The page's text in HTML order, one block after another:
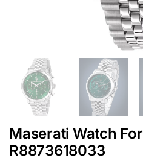
Maserati Watch
R8873618033